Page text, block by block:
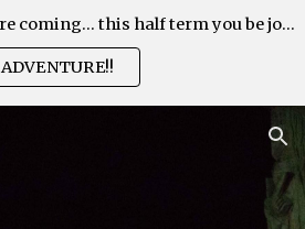
Uncanny Adventures are coming... this half term you be join the Adventure!
ADVENTURE!!